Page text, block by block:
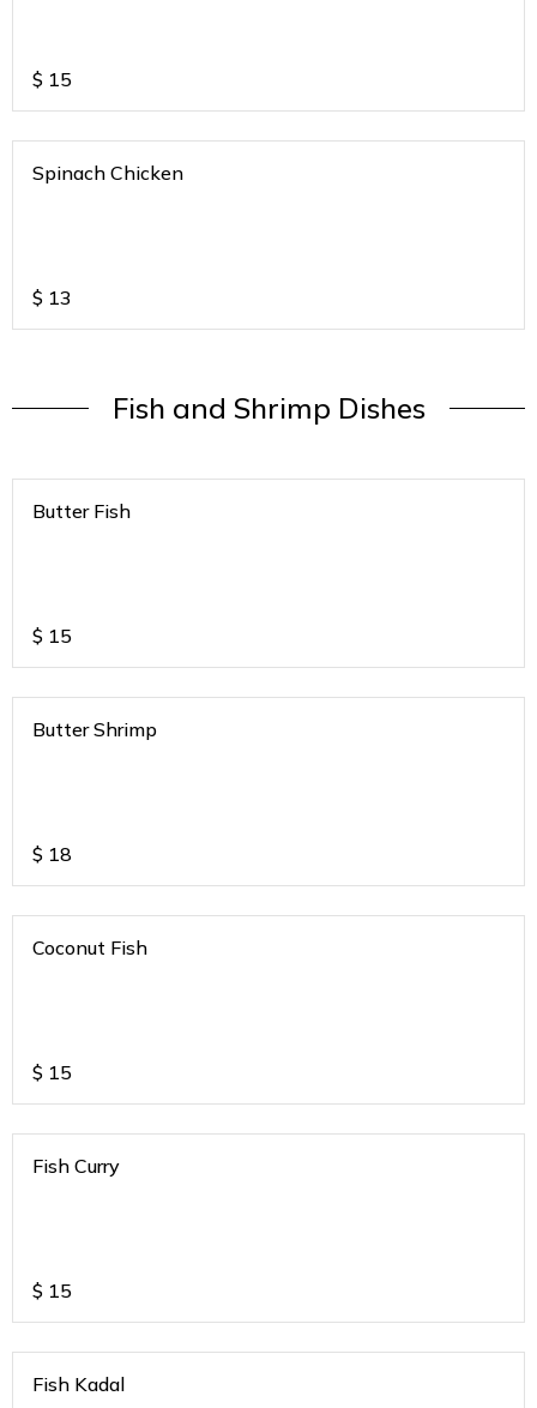
$ 15
Spinach Chicken
$ 13
Fish and Shrimp Dishes
Butter Fish
$ 15
Butter Shrimp
$ 18
Coconut Fish
$ 15
Fish Curry
$ 15
Fish Kadal